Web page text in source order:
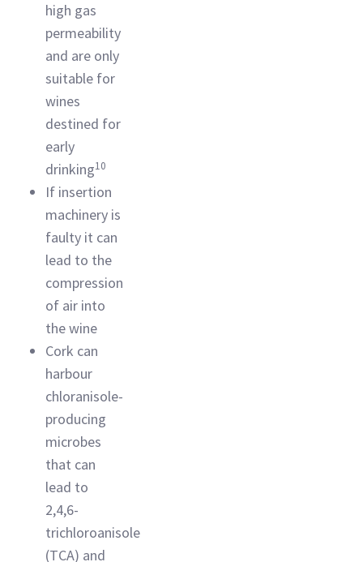
high gas
permeability
and are only
suitable for
wines
destined for
early
drinking10
If insertion
machinery is
faulty it can
lead to the
compression
of air into
the wine
Cork can
harbour
chloranisole-
producing
microbes
that can
lead to
2,4,6-
trichloroanisole
(TCA) and